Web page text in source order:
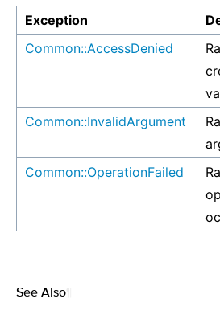
Exception
Common::AccessDenied
Common::InvalidArgument
Common::OperationFailed
See Also